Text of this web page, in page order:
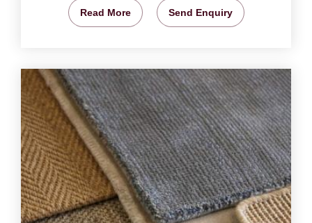
Read More Send Enquiry